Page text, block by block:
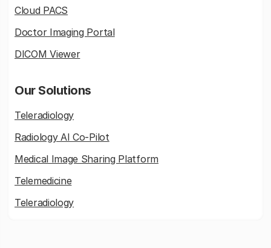
Cloud PACS
Doctor Imaging Portal
DICOM Viewer
Our Solutions
Teleradiology
Radiology AI Co-Pilot
Medical Image Sharing Platform
Telemedicine
Teleradiology